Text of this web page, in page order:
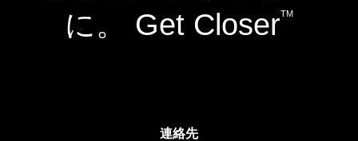
に。 Get CloserTM
連絡先